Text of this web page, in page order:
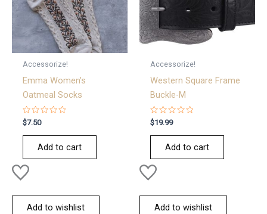
Accessorize!
Emma Women’s
Oatmeal Socks
Rated
0
out
$7.50
Add to cart
Add to wishlist
Accessorize!
Western Square Frame
Buckle-M
Rated
0
out
$19.99
Add to cart
Add to wishlist